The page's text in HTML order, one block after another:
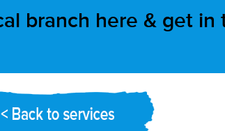
branch here & get in